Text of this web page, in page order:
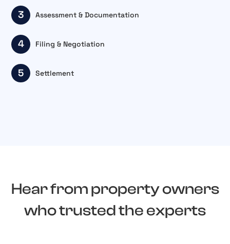
3 Assessment & Documentation
4 Filing & Negotiation
5 Settlement
Hear from property owners
who trusted the experts